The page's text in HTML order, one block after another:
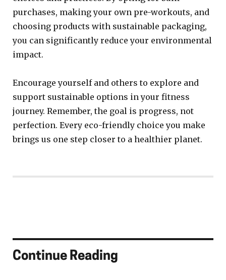
purchases, making your own pre-workouts, and
choosing products with sustainable packaging,
you can significantly reduce your environmental
impact.
Encourage yourself and others to explore and
support sustainable options in your fitness
journey. Remember, the goal is progress, not
perfection. Every eco-friendly choice you make
brings us one step closer to a healthier planet.
Continue Reading